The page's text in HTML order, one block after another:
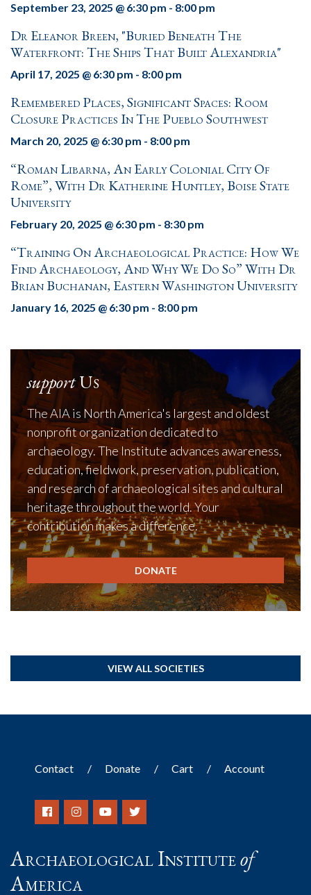
September 23, 2025 @ 6:30 pm - 8:00 pm
Dr Eleanor Breen, "Buried Beneath The
Waterfront: The Ships That Built Alexandria"
April 17, 2025 @ 6:30 pm - 8:00 pm
Remembered Places, Significant Spaces: Room
Closure Practices In The Pueblo Southwest
March 20, 2025 @ 6:30 pm - 8:00 pm
“Roman Libarna, An Early Colonial City Of
Rome”, With Dr Katherine Huntley, Boise State
University
February 20, 2025 @ 6:30 pm - 8:30 pm
“Training On Archaeological Practice: How We
Find Archaeology, And Why We Do So” With Dr
Brian Buchanan, Eastern Washington University
January 16, 2025 @ 6:30 pm - 8:00 pm
supportUs
The AIA is North America's largest and oldest
nonprofit organization dedicated to
archaeology. The Institute advances awareness,
education, fieldwork, preservation, publication,
and research of archaeological sites and cultural
heritage throughout the world. Your
contribution makes a difference.
DONATE
VIEW ALL SOCIETIES
Contact Donate Cart Account
Archaeological Instituteof
America